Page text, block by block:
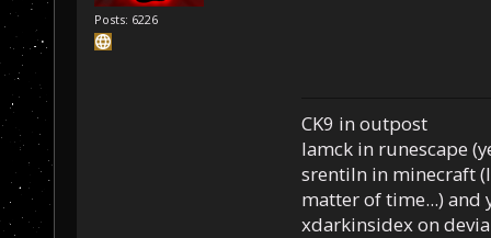
Posts: 6226
CK9 in outpost
Iamck in runescape
srentiln in minecraft
matter of time...) and
xdarkinsidex on